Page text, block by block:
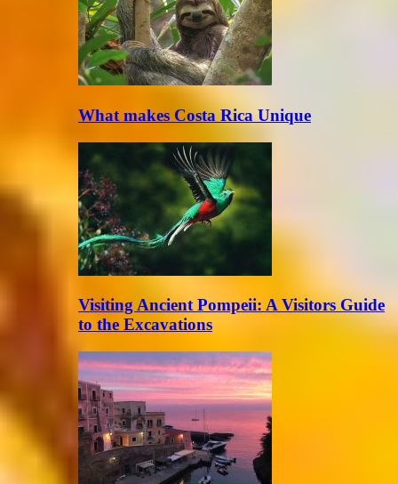
What makes Costa Rica Unique
Visiting Ancient Pompeii: A Visitors Guide
to the Excavations